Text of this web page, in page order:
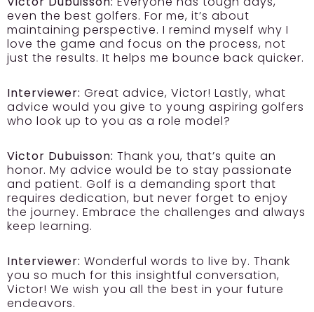
even the best golfers. For me, it’s about
maintaining perspective. I remind myself why I
love the game and focus on the process, not
just the results. It helps me bounce back quicker.
Interviewer: Great advice, Victor! Lastly, what
advice would you give to young aspiring golfers
who look up to you as a role model?
Victor Dubuisson: Thank you, that’s quite an
honor. My advice would be to stay passionate
and patient. Golf is a demanding sport that
requires dedication, but never forget to enjoy
the journey. Embrace the challenges and always
keep learning.
Interviewer: Wonderful words to live by. Thank
you so much for this insightful conversation,
Victor! We wish you all the best in your future
endeavors.